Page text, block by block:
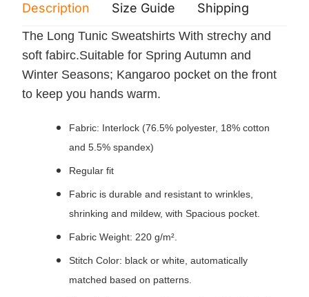
Description Size Guide Shipping
The Long Tunic Sweatshirts With strechy and
soft fabirc.Suitable for Spring Autumn and
Winter Seasons; Kangaroo pocket on the front
to keep you hands warm.
Fabric: Interlock (76.5% polyester, 18% cotton
and 5.5% spandex)
Regular fit
Fabric is durable and resistant to wrinkles,
shrinking and mildew, with Spacious pocket.
Fabric Weight: 220 g/m².
Stitch Color: black or white, automatically
matched based on patterns.